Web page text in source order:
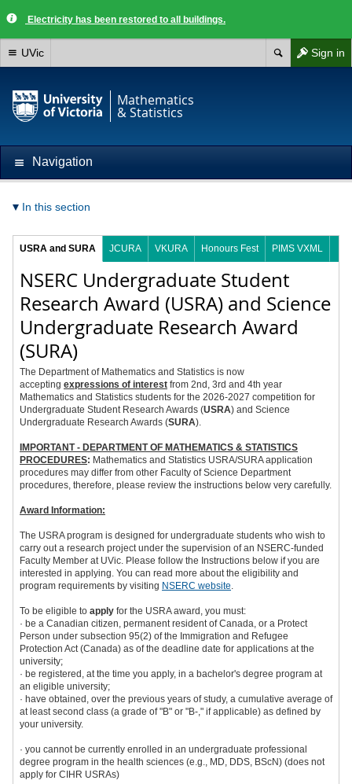
Electricity has been restored to all buildings.
Sign in
UVic
Mathematics
& Statistics
Navigation
In this section
USRA and SURA JCURA VKURA Honours Fest PIMS VXML
NSERC Undergraduate Student
Research Award (USRA) and Science
Undergraduate Research Award
(SURA)
The Department of Mathematics and Statistics is now
accepting expressions of interest from 2nd, 3rd and 4th year
Mathematics and Statistics students for the 2026-2027 competition for
Undergraduate Student Research Awards (USRA) and Science
Undergraduate Research Awards (SURA).
IMPORTANT - DEPARTMENT OF MATHEMATICS & STATISTICS
PROCEDURES: Mathematics and Statistics USRA/SURA application
procedures may differ from other Faculty of Science Department
procedures, therefore, please review the instructions below very carefully.
Award Information:
The USRA program is designed for undergraduate students who wish to
carry out a research project under the supervision of an NSERC-funded
Faculty Member at UVic. Please follow the Instructions below if you are
interested in applying. You can read more about the eligibility and
program requirements by visiting NSERC website.
To be eligible to apply for the USRA award, you must:
· be a Canadian citizen, permanent resident of Canada, or a Protect
Person under subsection 95(2) of the Immigration and Refugee
Protection Act(Canada) as of the deadline date for applications at the
university;
· be registered, at the time you apply, in a bachelor's degree program at
an eligible university;
· have obtained, over the previous years of study, a cumulative average of
at least second class (a grade of "B" or "B-," if applicable) as defined by
your university.
· you cannot be currently enrolled in an undergraduate professional
degree program in the health sciences (e.g., MD, DDS, BScN) (does not
apply for CIHR USRAs)